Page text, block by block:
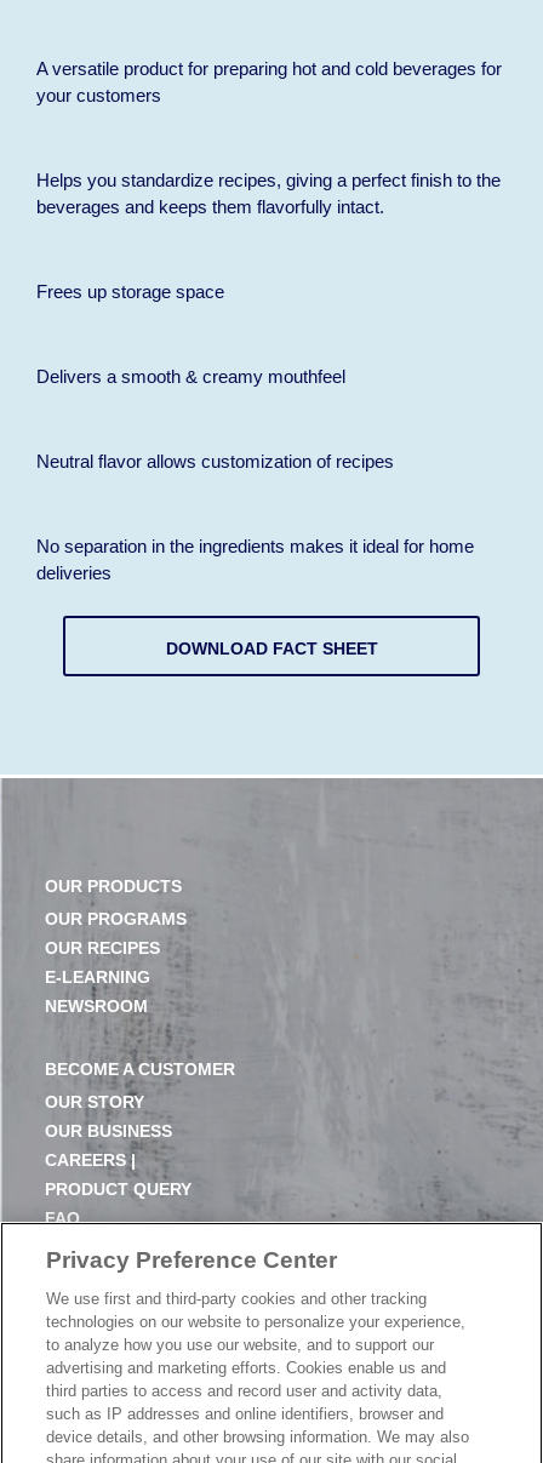
A versatile product for preparing hot and cold beverages for
your customers
Helps you standardize recipes, giving a perfect finish to the
beverages and keeps them flavorfully intact.
Frees up storage space
Delivers a smooth & creamy mouthfeel
Neutral flavor allows customization of recipes
No separation in the ingredients makes it ideal for home
deliveries
DOWNLOAD FACT SHEET
OUR PRODUCTS
OUR PROGRAMS
OUR RECIPES
E-LEARNING
NEWSROOM
BECOME A CUSTOMER
OUR STORY
OUR BUSINESS
CAREERS |
PRODUCT QUERY
FAQ
SUBSCRIBE
PRODUCT CATALOGUE
2024 SEASONAL PLANNER
KNOW YOUR DOUGH
EXERCISING YOUR PRIVACY RIGHTS
DO NOT SELL OR SHARE MY PERSONAL
INFORMATION
Privacy Preference Center
We use first and third-party cookies and other tracking
technologies on our website to personalize your experience,
to analyze how you use our website, and to support our
advertising and marketing efforts. Cookies enable us and
third parties to access and record user and activity data,
such as IP addresses and online identifiers, browser and
device details, and other browsing information. We may also